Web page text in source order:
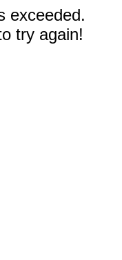
exceeded.
try again!